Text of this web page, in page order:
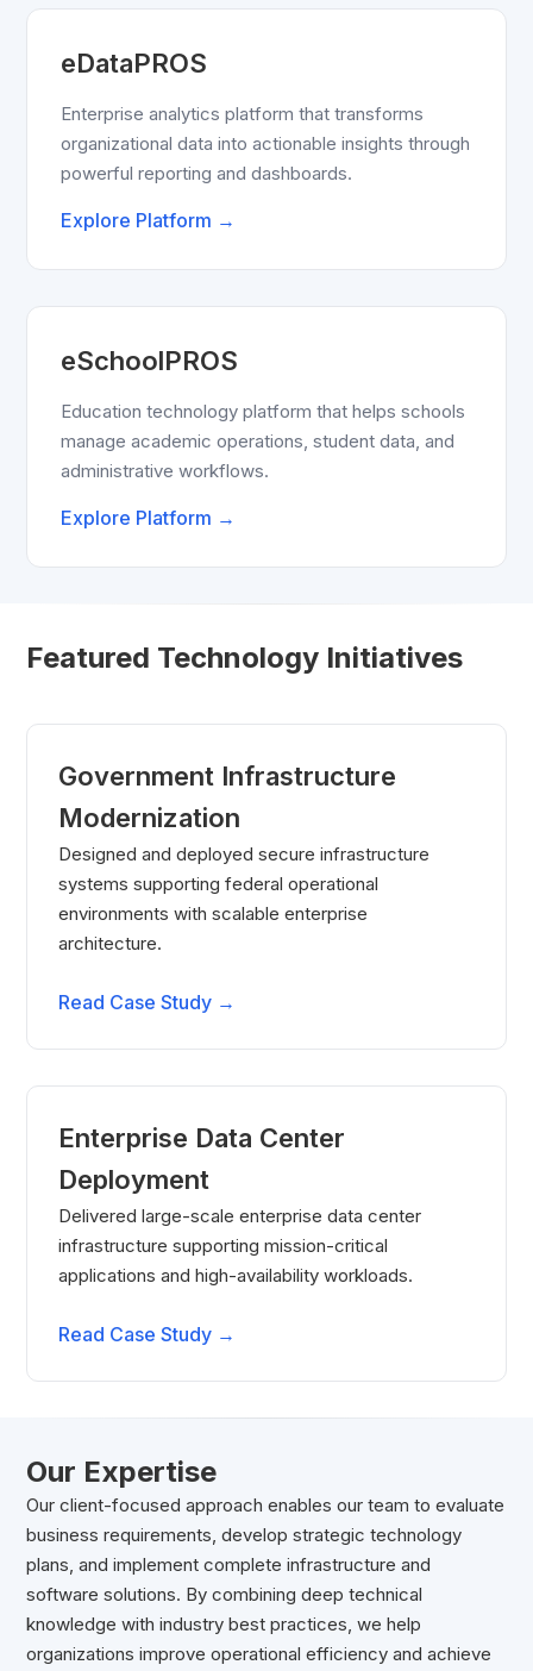
eDataPROS
Enterprise analytics platform that transforms
organizational data into actionable insights through
powerful reporting and dashboards.
Explore Platform →
eSchoolPROS
Education technology platform that helps schools
manage academic operations, student data, and
administrative workflows.
Explore Platform →
Featured Technology Initiatives
Government Infrastructure
Modernization
Designed and deployed secure infrastructure
systems supporting federal operational
environments with scalable enterprise
architecture.
Read Case Study →
Enterprise Data Center
Deployment
Delivered large-scale enterprise data center
infrastructure supporting mission-critical
applications and high-availability workloads.
Read Case Study →
Our Expertise
Our client-focused approach enables our team to evaluate
business requirements, develop strategic technology
plans, and implement complete infrastructure and
software solutions. By combining deep technical
knowledge with industry best practices, we help
organizations improve operational efficiency and achieve